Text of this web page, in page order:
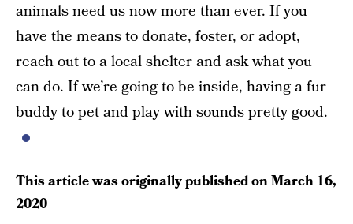
animals need us now more than ever. If you
have the means to donate, foster, or adopt,
reach out to a local shelter and ask what you
can do. If we’re going to be inside, having a fur
buddy to pet and play with sounds pretty good.
This article was originally published onMarch 16,
2020